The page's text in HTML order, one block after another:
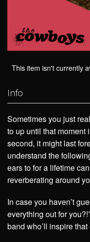
This item isn't currently
Info
Sometimes you just
to up until that moment
second, it might last
understand the
ears to for a lifetime
reverberating around
In case you haven’t
everything out for
band who’ll inspire